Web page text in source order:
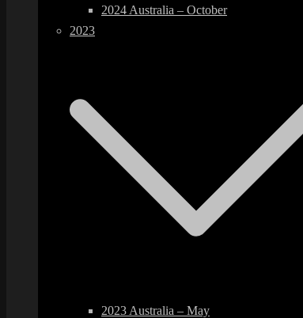
2024 Australia – October
2023
2023 Australia – May